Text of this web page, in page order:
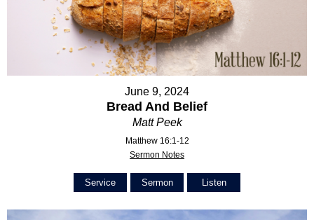
June 9, 2024
Bread And Belief
Matt Peek
Matthew 16:1-12
Sermon Notes
Service Sermon Listen